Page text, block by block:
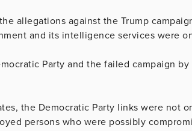
allegations against the Trump
and its intelligence services were
Party and the failed campaign
the Democratic Party links were not
persons who were possibly